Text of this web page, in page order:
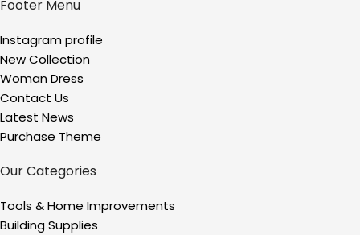
Footer Menu
Instagram profile
New Collection
Woman Dress
Contact Us
Latest News
Purchase Theme
Our Categories
Tools & Home Improvements
Building Supplies